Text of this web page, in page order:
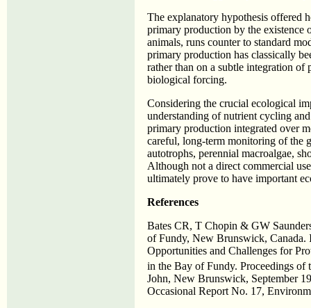
The explanatory hypothesis offered
primary production by the existence
animals, runs counter to standard
primary production has classically
rather than on a subtle integration
biological forcing.
Considering the crucial ecological
understanding of nutrient cycling
primary production integrated over
careful, long-term monitoring of the
autotrophs, perennial macroalgae,
Although not a direct commercial
ultimately prove to have important
References
Bates CR, T Chopin & GW
of Fundy, New Brunswick,
Opportunities and Challenges for
in the Bay of Fundy. Proceedings of
John, New Brunswick, September
Occasional Report No. 17,